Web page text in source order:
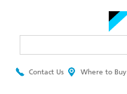
Header
Contact Us Where to Buy